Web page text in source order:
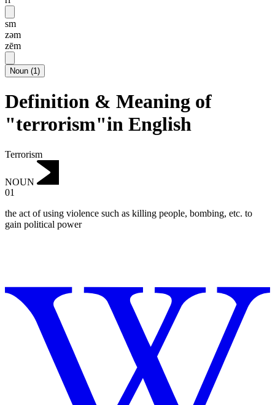
sm
zəm
zēm
Noun (1)
Definition & Meaning of
"terrorism"in English
Terrorism
NOUN
01
the act of using violence such as killing people, bombing, etc. to
gain political power